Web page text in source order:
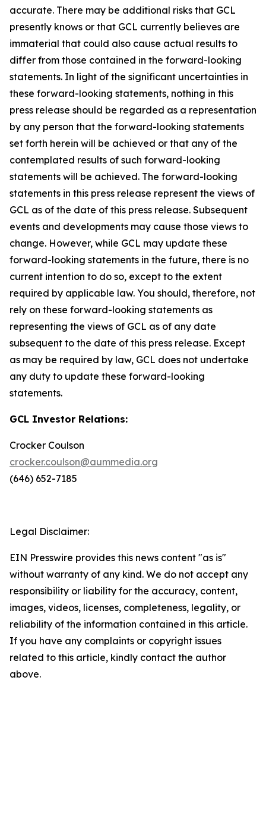
accurate. There may be additional risks that GCL
presently knows or that GCL currently believes are
immaterial that could also cause actual results to
differ from those contained in the forward-looking
statements. In light of the significant uncertainties in
these forward-looking statements, nothing in this
press release should be regarded as a representation
by any person that the forward-looking statements
set forth herein will be achieved or that any of the
contemplated results of such forward-looking
statements will be achieved. The forward-looking
statements in this press release represent the views of
GCL as of the date of this press release. Subsequent
events and developments may cause those views to
change. However, while GCL may update these
forward-looking statements in the future, there is no
current intention to do so, except to the extent
required by applicable law. You should, therefore, not
rely on these forward-looking statements as
representing the views of GCL as of any date
subsequent to the date of this press release. Except
as may be required by law, GCL does not undertake
any duty to update these forward-looking
statements.
GCL Investor Relations:
Crocker Coulson
crocker.coulson@aummedia.org
(646) 652-7185
Legal Disclaimer:
EIN Presswire provides this news content "as is"
without warranty of any kind. We do not accept any
responsibility or liability for the accuracy, content,
images, videos, licenses, completeness, legality, or
reliability of the information contained in this article.
If you have any complaints or copyright issues
related to this article, kindly contact the author
above.